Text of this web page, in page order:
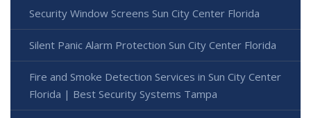
Security Window Screens Sun City Center Florida
Silent Panic Alarm Protection Sun City Center Florida
Fire and Smoke Detection Services in Sun City Center
Florida | Best Security Systems Tampa